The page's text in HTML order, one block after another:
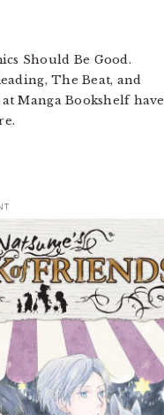
Should Be Good.
The Beat, and
Manga Bookshelf have